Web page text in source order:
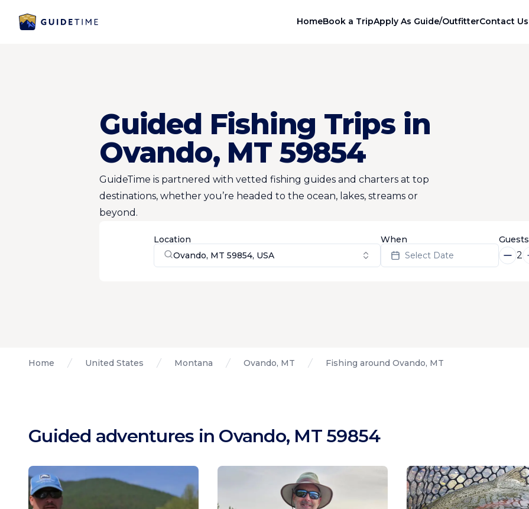
HomeBook a TripApply As Guide/OutfitterContact Us
Guided Fishing Trips in
Ovando, MT 59854
GuideTime is partnered with vetted fishing guides and charters at top
destinations, whether you’re headed to the ocean, lakes, streams or
beyond.
Location
Ovando, MT 59854, USA
When
Select Date
Guests
2
Home United States Montana Ovando, MT Fishing around Ovando, MT
Guided adventures in Ovando, MT 59854